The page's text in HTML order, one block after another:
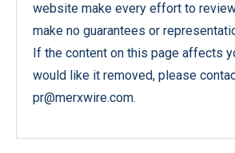
website make every effort to
make no guarantees or
If the content on this page affects
would like it removed, please
pr@merxwire.com.